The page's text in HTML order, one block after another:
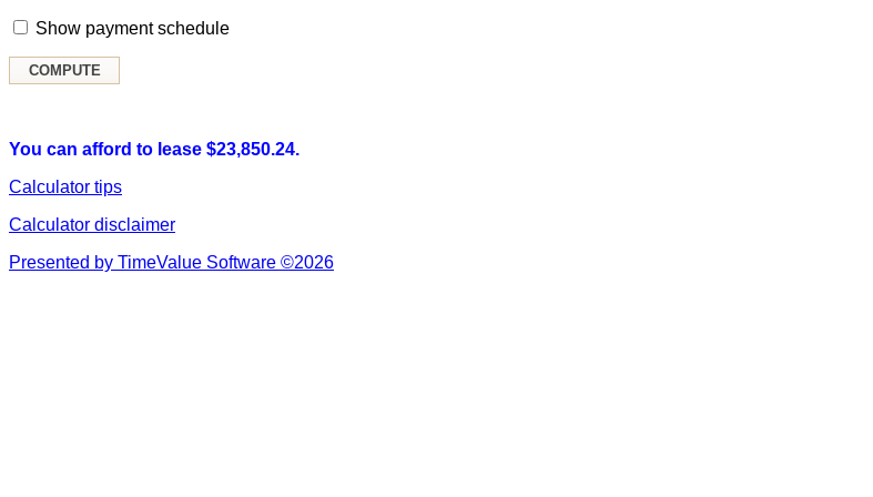
Show payment schedule
You can afford to lease $23,850.24.
Calculator tips
Calculator disclaimer
Presented by TimeValue Software ©2026